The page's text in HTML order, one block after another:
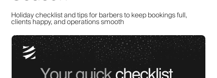
Holiday checklist and tips for barbers to keep bookings full,
clients happy, and operations smooth